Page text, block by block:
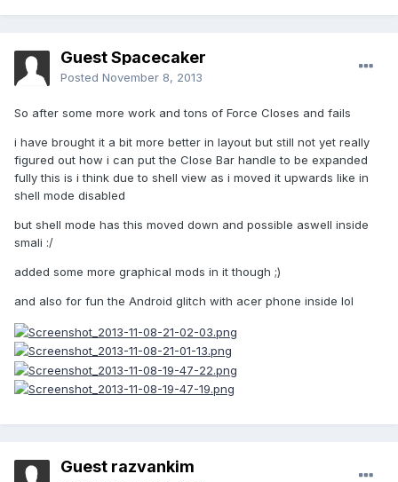
Guest Spacecaker
Posted November 8, 2013
So after some more work and tons of Force Closes and fails
i have brought it a bit more better in layout but still not yet really
figured out how i can put the Close Bar handle to be expanded
fully this is i think due to shell view as i moved it upwards like in
shell mode disabled
but shell mode has this moved down and possible aswell inside
smali :/
added some more graphical mods in it though ;)
and also for fun the Android glitch with acer phone inside lol
Guest razvankim